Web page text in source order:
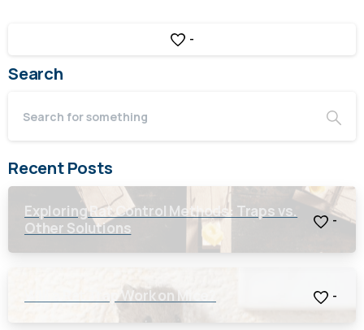
-
Search
Recent Posts
Exploring Rat Control Methods: Traps vs.
Other Solutions
-
Will a Rat Trap Work on Mice? -